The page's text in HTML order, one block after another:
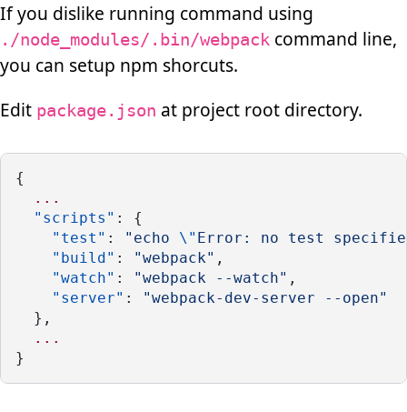
If you dislike running command using
./node_modules/.bin/webpack command line,
you can setup npm shorcuts.
Edit package.json at project root directory.
{
...
"scripts" : {
"test" : "echo \" Error: no test
"build" : "webpack" ,
"watch" : "webpack --watch" ,
"server" :
"webpack-dev-server --open"
  },
...
}